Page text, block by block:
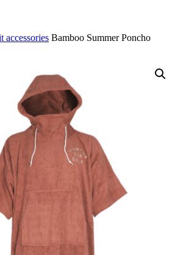
accessories Bamboo Summer Poncho